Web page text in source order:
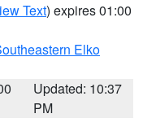
Text) expires 01:00
Elko
Updated: 10:37
PM